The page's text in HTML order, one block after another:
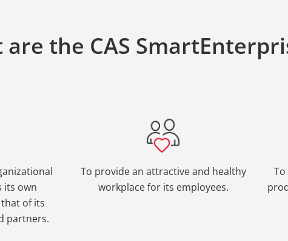
are the CAS
its own
of its
partners.
To provide an attractive and healthy
workplace for its employees.